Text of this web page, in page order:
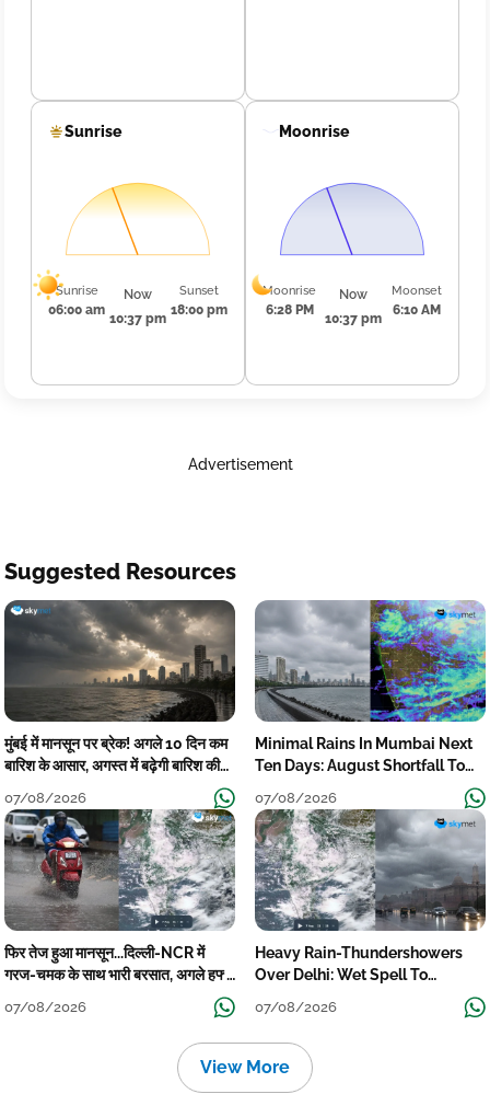
Sunrise
Sunrise
06:00 am
Now
10:37 pm
Sunset
18:00 pm
Moonrise
Moonrise
6:28 PM
Now
10:37 pm
Moonset
6:10 AM
Advertisement
Suggested Resources
मुंबई में मानसून पर ब्रेक! अगले 10 दिन कम
बारिश के आसार, अगस्त में बढ़ेगी बारिश की
07/08/2026
Minimal Rains In Mumbai Next
Ten Days: August Shortfall To
07/08/2026
फिर तेज हुआ मानसून...दिल्ली-NCR में
गरज-चमक के साथ भारी बरसात, अगले हफ्ते
07/08/2026
Heavy Rain-Thundershowers
Over Delhi: Wet Spell To
07/08/2026
View More